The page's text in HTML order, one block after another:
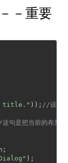
－重要
title." )); //设置
句是把当前的布局
);